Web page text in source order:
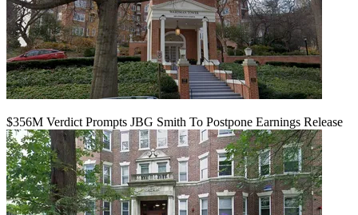
$356M Verdict Prompts JBG Smith To Postpone Earnings Release